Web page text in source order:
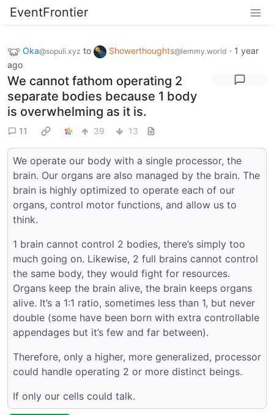
EventFrontier
Oka@sopuli.xyz to Showerthoughts@lemmy.world · 1 year
ago
We cannot fathom operating 2
separate bodies because 1 body
is overwhelming as it is.
11 39 13
We operate our body with a single processor, the
brain. Our organs are also managed by the brain. The
brain is highly optimized to operate each of our
organs, control motor functions, and allow us to
think.
1 brain cannot control 2 bodies, there’s simply too
much going on. Likewise, 2 full brains cannot control
the same body, they would fight for resources.
Organs keep the brain alive, the brain keeps organs
alive. It’s a 1:1 ratio, sometimes less than 1, but never
double (some have been born with extra controllable
appendages but it’s few and far between).
Therefore, only a higher, more generalized, processor
could handle operating 2 or more distinct beings.
If only our cells could talk.